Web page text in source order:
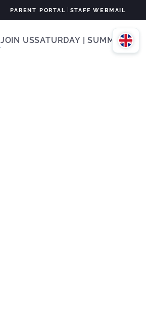
PARENT PORTAL STAFF WEBMAIL
JOIN USSATURDAY | SUMMER